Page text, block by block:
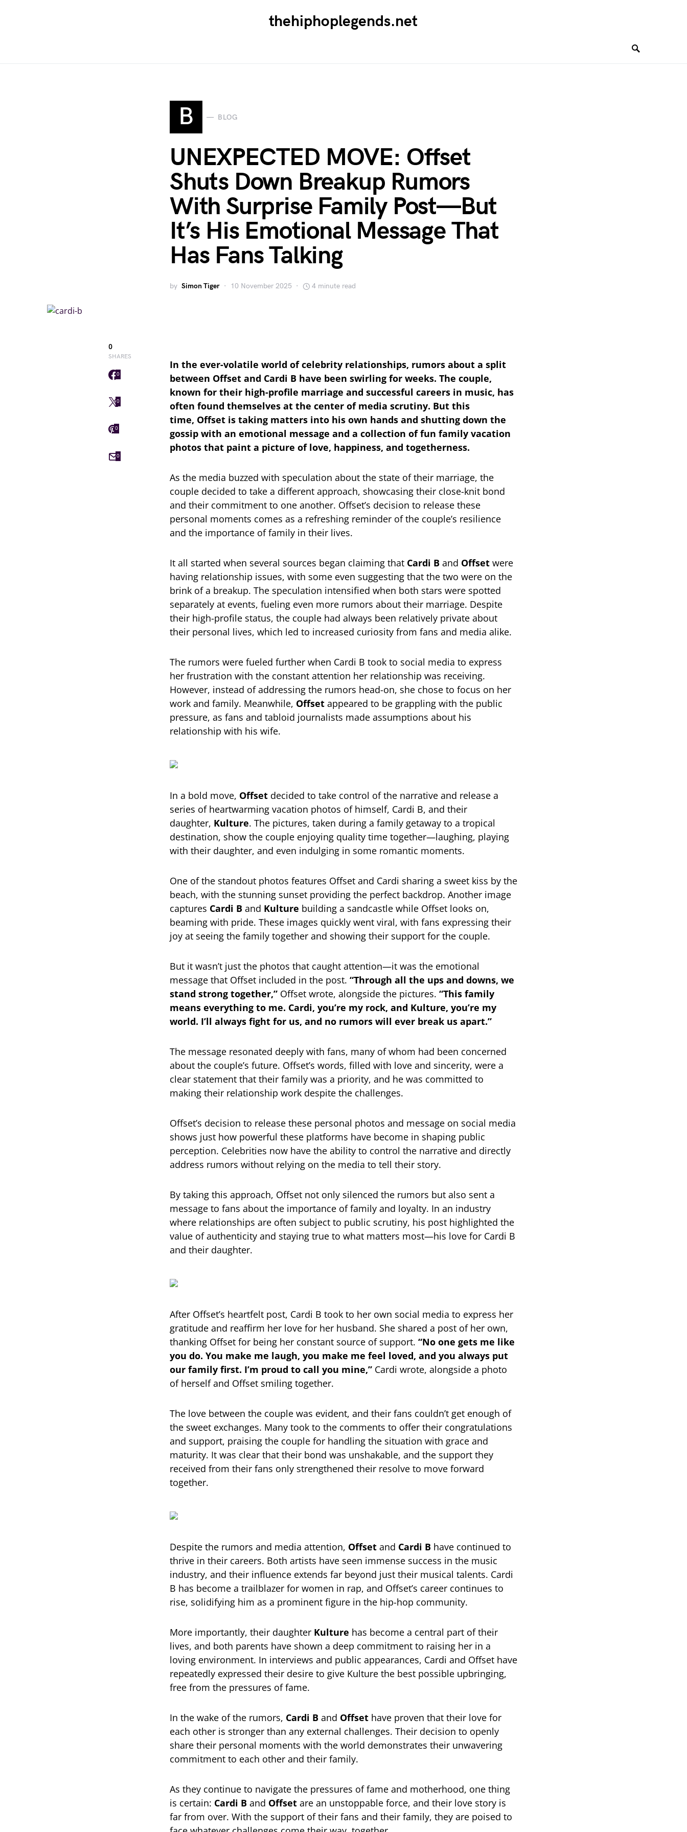
thehiphoplegends.net
B BLOG
UNEXPECTED MOVE: Offset
Shuts Down Breakup Rumors
With Surprise Family Post—But
It’s His Emotional Message That
Has Fans Talking
by Simon Tiger 10 November 2025 4 minute read
0
SHARES
0
0
0
0
In the ever-volatile world of celebrity relationships, rumors about a split
between Offset and Cardi B have been swirling for weeks. The couple,
known for their high-profile marriage and successful careers in music, has
often found themselves at the center of media scrutiny. But this
time, Offset is taking matters into his own hands and shutting down the
gossip with an emotional message and a collection of fun family vacation
photos that paint a picture of love, happiness, and togetherness.
As the media buzzed with speculation about the state of their marriage, the
couple decided to take a different approach, showcasing their close-knit bond
and their commitment to one another. Offset’s decision to release these
personal moments comes as a refreshing reminder of the couple’s resilience
and the importance of family in their lives.
It all started when several sources began claiming that Cardi B and Offset were
having relationship issues, with some even suggesting that the two were on the
brink of a breakup. The speculation intensified when both stars were spotted
separately at events, fueling even more rumors about their marriage. Despite
their high-profile status, the couple had always been relatively private about
their personal lives, which led to increased curiosity from fans and media alike.
The rumors were fueled further when Cardi B took to social media to express
her frustration with the constant attention her relationship was receiving.
However, instead of addressing the rumors head-on, she chose to focus on her
work and family. Meanwhile, Offset appeared to be grappling with the public
pressure, as fans and tabloid journalists made assumptions about his
relationship with his wife.
In a bold move, Offset decided to take control of the narrative and release a
series of heartwarming vacation photos of himself, Cardi B, and their
daughter, Kulture. The pictures, taken during a family getaway to a tropical
destination, show the couple enjoying quality time together—laughing, playing
with their daughter, and even indulging in some romantic moments.
One of the standout photos features Offset and Cardi sharing a sweet kiss by the
beach, with the stunning sunset providing the perfect backdrop. Another image
captures Cardi B and Kulture building a sandcastle while Offset looks on,
beaming with pride. These images quickly went viral, with fans expressing their
joy at seeing the family together and showing their support for the couple.
But it wasn’t just the photos that caught attention—it was the emotional
message that Offset included in the post. “Through all the ups and downs, we
stand strong together,” Offset wrote, alongside the pictures. “This family
means everything to me. Cardi, you’re my rock, and Kulture, you’re my
world. I’ll always fight for us, and no rumors will ever break us apart.”
The message resonated deeply with fans, many of whom had been concerned
about the couple’s future. Offset’s words, filled with love and sincerity, were a
clear statement that their family was a priority, and he was committed to
making their relationship work despite the challenges.
Offset’s decision to release these personal photos and message on social media
shows just how powerful these platforms have become in shaping public
perception. Celebrities now have the ability to control the narrative and directly
address rumors without relying on the media to tell their story.
By taking this approach, Offset not only silenced the rumors but also sent a
message to fans about the importance of family and loyalty. In an industry
where relationships are often subject to public scrutiny, his post highlighted the
value of authenticity and staying true to what matters most—his love for Cardi B
and their daughter.
After Offset’s heartfelt post, Cardi B took to her own social media to express her
gratitude and reaffirm her love for her husband. She shared a post of her own,
thanking Offset for being her constant source of support. “No one gets me like
you do. You make me laugh, you make me feel loved, and you always put
our family first. I’m proud to call you mine,” Cardi wrote, alongside a photo
of herself and Offset smiling together.
The love between the couple was evident, and their fans couldn’t get enough of
the sweet exchanges. Many took to the comments to offer their congratulations
and support, praising the couple for handling the situation with grace and
maturity. It was clear that their bond was unshakable, and the support they
received from their fans only strengthened their resolve to move forward
together.
Despite the rumors and media attention, Offset and Cardi B have continued to
thrive in their careers. Both artists have seen immense success in the music
industry, and their influence extends far beyond just their musical talents. Cardi
B has become a trailblazer for women in rap, and Offset’s career continues to
rise, solidifying him as a prominent figure in the hip-hop community.
More importantly, their daughter Kulture has become a central part of their
lives, and both parents have shown a deep commitment to raising her in a
loving environment. In interviews and public appearances, Cardi and Offset have
repeatedly expressed their desire to give Kulture the best possible upbringing,
free from the pressures of fame.
In the wake of the rumors, Cardi B and Offset have proven that their love for
each other is stronger than any external challenges. Their decision to openly
share their personal moments with the world demonstrates their unwavering
commitment to each other and their family.
As they continue to navigate the pressures of fame and motherhood, one thing
is certain: Cardi B and Offset are an unstoppable force, and their love story is
far from over. With the support of their fans and their family, they are poised to